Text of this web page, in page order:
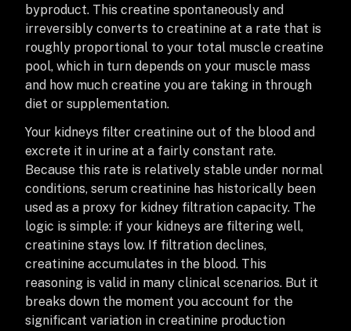
byproduct. This creatine spontaneously and
irreversibly converts to creatinine at a rate that is
roughly proportional to your total muscle creatine
pool, which in turn depends on your muscle mass
and how much creatine you are taking in through
diet or supplementation.
Your kidneys filter creatinine out of the blood and
excrete it in urine at a fairly constant rate.
Because this rate is relatively stable under normal
conditions, serum creatinine has historically been
used as a proxy for kidney filtration capacity. The
logic is simple: if your kidneys are filtering well,
creatinine stays low. If filtration declines,
creatinine accumulates in the blood. This
reasoning is valid in many clinical scenarios. But it
breaks down the moment you account for the
significant variation in creatinine production